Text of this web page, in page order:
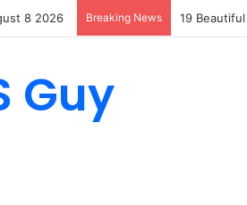
8 2026 Breaking News 19
Guy